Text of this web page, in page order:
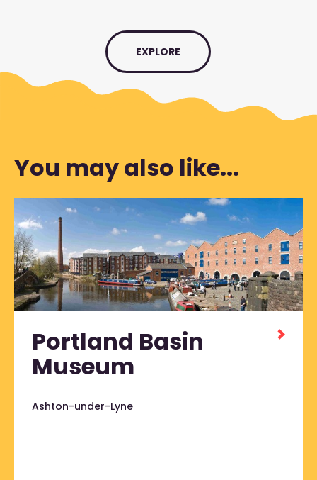
EXPLORE
You may also like...
Portland Basin
Museum
Ashton-under-Lyne